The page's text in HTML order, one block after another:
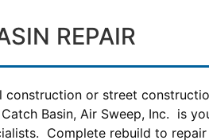
REPAIR
construction or street
Basin, Air Sweep, Inc. is
Complete rebuild to